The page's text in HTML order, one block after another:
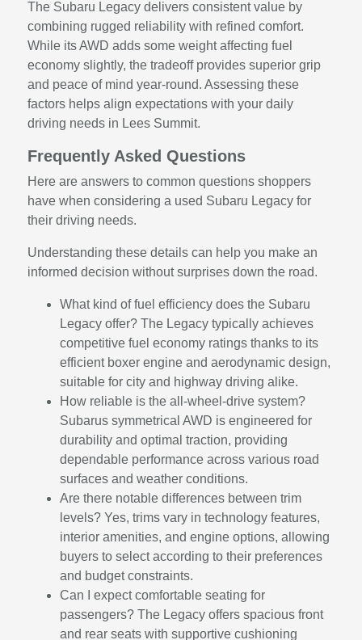
The Subaru Legacy delivers consistent value by
combining rugged reliability with refined comfort.
While its AWD adds some weight affecting fuel
economy slightly, the tradeoff provides superior grip
and peace of mind year-round. Assessing these
factors helps align expectations with your daily
driving needs in Lees Summit.
Frequently Asked Questions
Here are answers to common questions shoppers
have when considering a used Subaru Legacy for
their driving needs.
Understanding these details can help you make an
informed decision without surprises down the road.
What kind of fuel efficiency does the Subaru
Legacy offer? The Legacy typically achieves
competitive fuel economy ratings thanks to its
efficient boxer engine and aerodynamic design,
suitable for city and highway driving alike.
How reliable is the all-wheel-drive system?
Subarus symmetrical AWD is engineered for
durability and optimal traction, providing
dependable performance across various road
surfaces and weather conditions.
Are there notable differences between trim
levels? Yes, trims vary in technology features,
interior amenities, and engine options, allowing
buyers to select according to their preferences
and budget constraints.
Can I expect comfortable seating for
passengers? The Legacy offers spacious front
and rear seats with supportive cushioning